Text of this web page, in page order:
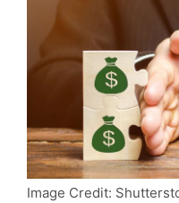
Image Credit: